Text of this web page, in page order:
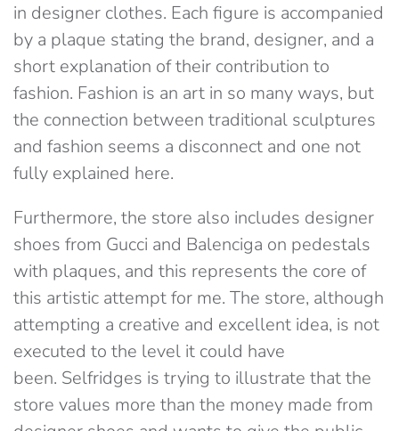
in designer clothes. Each figure is accompanied
by a plaque stating the brand, designer, and a
short explanation of their contribution to
fashion. Fashion is an art in so many ways, but
the connection between traditional sculptures
and fashion seems a disconnect and one not
fully explained here.
Furthermore, the store also includes designer
shoes from Gucci and Balenciga on pedestals
with plaques, and this represents the core of
this artistic attempt for me. The store, although
attempting a creative and excellent idea, is not
executed to the level it could have
been. Selfridges is trying to illustrate that the
store values more than the money made from